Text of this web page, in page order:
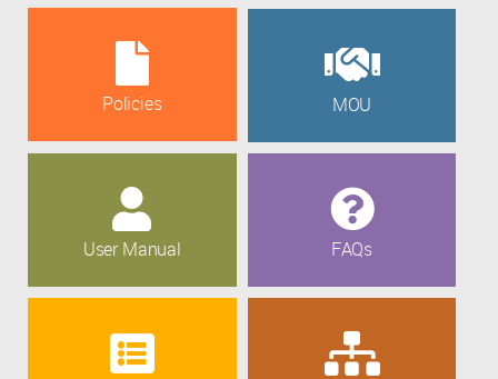
Policies MOU
User Manual FAQs